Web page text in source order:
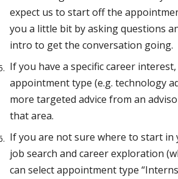
expect us to start off the
you a little bit by asking questions
intro to get the conversation going.
If you have a specific career
appointment type (e.g. technology
more targeted advice from an
that area.
If you are not sure where to start
job search and career exploration
can select appointment type